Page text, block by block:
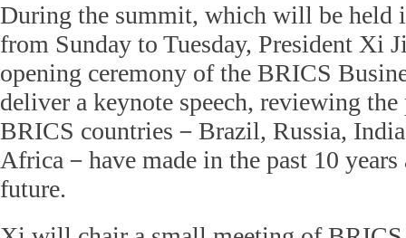
During the summit, which will be held
from Sunday to Tuesday, President Xi
opening ceremony of the BRICS
deliver a keynote speech, reviewing the
BRICS countries－Brazil, Russia,
Africa－have made in the past 10
future.